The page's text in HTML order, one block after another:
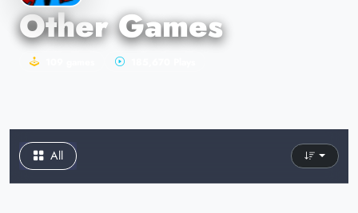
Other Games
All